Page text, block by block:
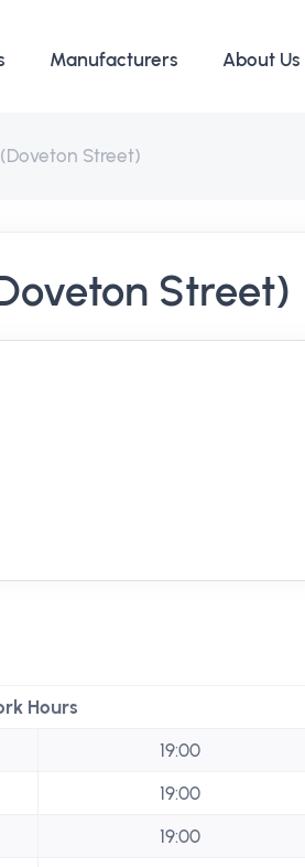
Manufacturers About Us
Street)
Street)
Hours
19:00
19:00
19:00